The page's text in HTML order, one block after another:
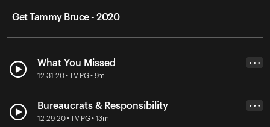
Get Tammy Bruce - 2020
What You Missed
12-31-20 • TV-PG • 9m
• • •
Bureaucrats & Responsibility
12-29-20 • TV-PG • 13m
• • •